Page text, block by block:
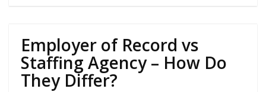
Employer of Record vs
Staffing Agency – How Do
They Differ?